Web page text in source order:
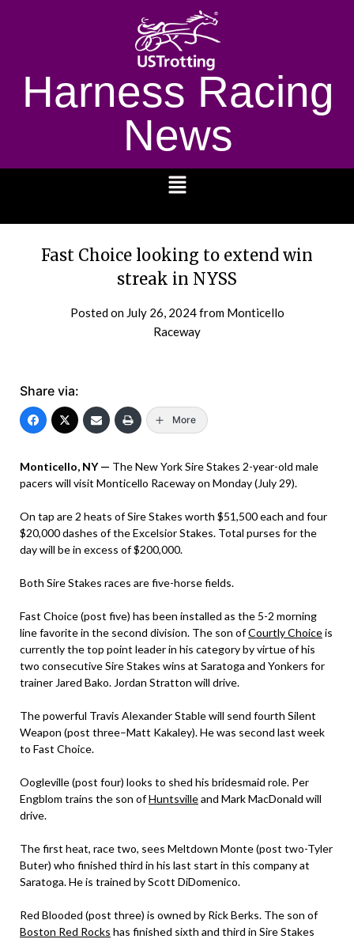
Harness Racing
News
Fast Choice looking to extend win
streak in NYSS
Posted on July 26, 2024from Monticello
Raceway
Share via:
More
Monticello, NY — The New York Sire Stakes 2-year-old male
pacers will visit Monticello Raceway on Monday (July 29).
On tap are 2 heats of Sire Stakes worth $51,500 each and four
$20,000 dashes of the Excelsior Stakes. Total purses for the
day will be in excess of $200,000.
Both Sire Stakes races are five-horse fields.
Fast Choice (post five) has been installed as the 5-2 morning
line favorite in the second division. The son ofCourtly Choiceis
currently the top point leader in his category by virtue of his
two consecutive Sire Stakes wins at Saratoga and Yonkers for
trainer Jared Bako. Jordan Stratton will drive.
The powerful Travis Alexander Stable will send fourth Silent
Weapon (post three–Matt Kakaley). He was second last week
to Fast Choice.
Oogleville (post four) looks to shed his bridesmaid role. Per
Engblom trains the son ofHuntsvilleand Mark MacDonald will
drive.
The first heat, race two, sees Meltdown Monte (post two-Tyler
Buter) who finished third in his last start in this company at
Saratoga. He is trained by Scott DiDomenico.
Red Blooded (post three) is owned by Rick Berks. The son of
Boston Red Rocks has finished sixth and third in Sire Stakes